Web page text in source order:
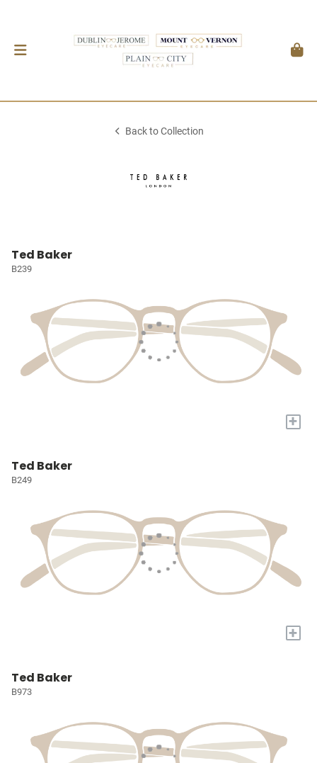
Back to Collection
Ted Baker
B239
+
Ted Baker
B249
+
Ted Baker
B973